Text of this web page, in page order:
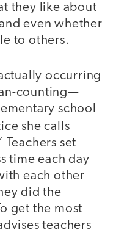
they like about
even whether
to others.
occurring
counting—
school
she calls
set
time each day
each other
did the
get the most
teachers